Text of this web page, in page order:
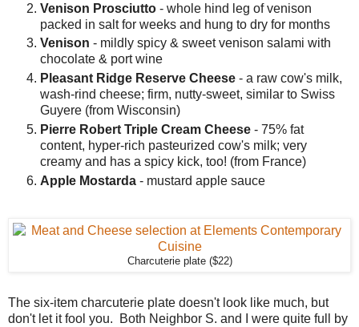
Venison Prosciutto - whole hind leg of venison
packed in salt for weeks and hung to dry for months
Venison - mildly spicy & sweet venison salami with
chocolate & port wine
Pleasant Ridge Reserve Cheese - a raw cow's milk,
wash-rind cheese; firm, nutty-sweet, similar to Swiss
Guyere (from Wisconsin)
Pierre Robert Triple Cream Cheese - 75% fat
content, hyper-rich pasteurized cow's milk; very
creamy and has a spicy kick, too! (from France)
Apple Mostarda - mustard apple sauce
Charcuterie plate ($22)
The six-item charcuterie plate doesn't look like much, but
don't let it fool you. Both Neighbor S. and I were quite full by